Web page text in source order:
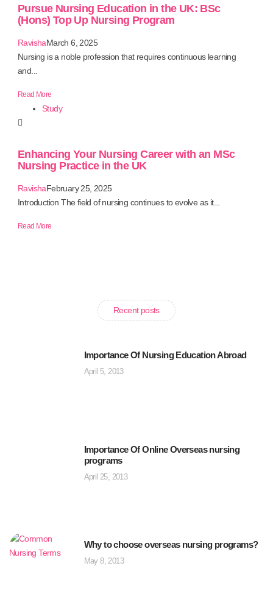
Pursue Nursing Education in the UK: BSc
(Hons) Top Up Nursing Program
RavishaMarch 6, 2025
Nursing is a noble profession that requires continuous learning
and...
Read More
Study
Enhancing Your Nursing Career with an MSc
Nursing Practice in the UK
RavishaFebruary 25, 2025
Introduction The field of nursing continues to evolve as it...
Read More
Recent posts
Importance Of Nursing Education Abroad
April 5, 2013
Importance Of Online Overseas nursing
programs
April 25, 2013
Why to choose overseas nursing programs?
May 8, 2013